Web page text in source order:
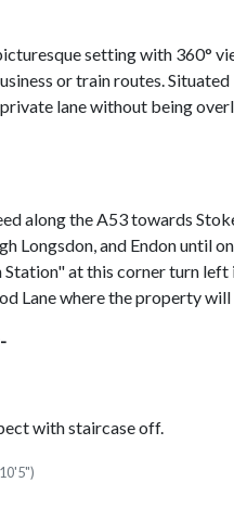
setting with 360°
or train routes.
lane without being
along the A53 towards
Longsdon, and Endon until
at this corner turn
Lane where the property will
with staircase off.